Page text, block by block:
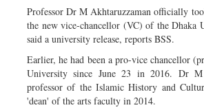
Professor Dr M Akhtaruzzaman officially
the new vice-chancellor (VC) of the Dhaka
said a university release, reports BSS.
Earlier, he had been a pro-vice chancellor
University since June 23 in 2016. Dr M
professor of the Islamic History and
'dean' of the arts faculty in 2014.